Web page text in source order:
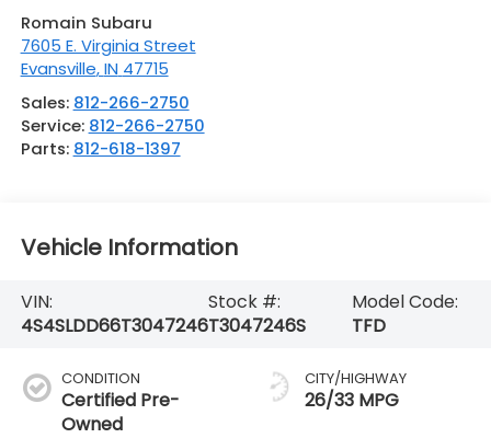
Romain Subaru
7605 E. Virginia Street
Evansville,IN 47715
Sales: 812-266-2750
Service: 812-266-2750
Parts: 812-618-1397
Vehicle Information
VIN:
4S4SLDD66T3047246
Stock #:
T3047246S
Model Code:
TFD
CONDITION
Certified Pre-
Owned
CITY/HIGHWAY
26/33 MPG